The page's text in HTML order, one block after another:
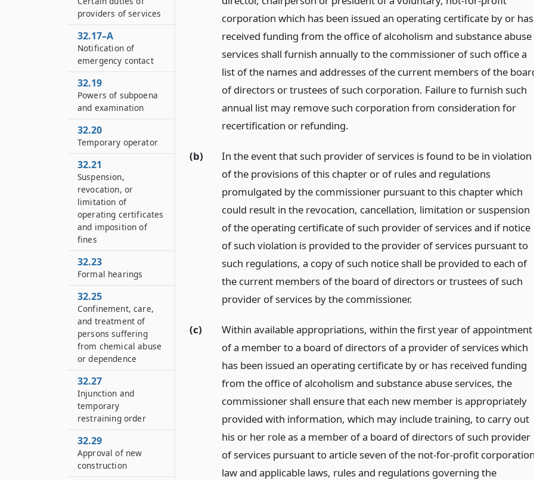
corporation which has been issued an operating certificate by or has
received funding from the office of alcoholism and substance abuse
services shall furnish annually to the commissioner of such office a
list of the names and addresses of the current members of the
of directors or trustees of such corporation. Failure to furnish such
annual list may remove such corporation from consideration for
recertification or refunding.
(b)
In the event that such provider of services is found to be in violation
of the provisions of this chapter or of rules and regulations
promulgated by the commissioner pursuant to this chapter which
could result in the revocation, cancellation, limitation or suspension
of the operating certificate of such provider of services and if notice
of such violation is provided to the provider of services pursuant to
such regulations, a copy of such notice shall be provided to each of
the current members of the board of directors or trustees of such
provider of services by the commissioner.
(c)
Within available appropriations, within the first year of appointment
of a member to a board of directors of a provider of services which
has been issued an operating certificate by or has received funding
from the office of alcoholism and substance abuse services, the
commissioner shall ensure that each new member is appropriately
provided with information, which may include training, to carry out
his or her role as a member of a board of directors of such provider
of services pursuant to article seven of the not-for-profit
law and applicable laws, rules and regulations governing the
providers of services
32.17–A
Notification of
emergency contact
32.19
Powers of subpoena
and examination
32.20
Temporary operator
32.21
Suspension,
revocation, or
limitation of
operating certificates
and imposition of
fines
32.23
Formal hearings
32.25
Confinement, care,
and treatment of
persons suffering
from chemical abuse
or dependence
32.27
Injunction and
temporary
restraining order
32.29
Approval of new
construction